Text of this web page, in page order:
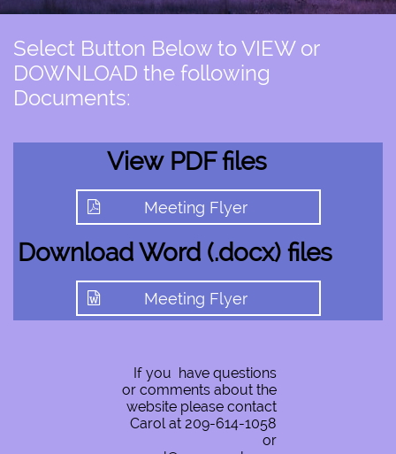
Select Button Below to VIEW or
DOWNLOAD the following
Documents:
View PDF files
Meeting Flyer

Download ​​​​​Word (.docx) files
Meeting Flyer

If you have questions
or comments about the
website please contact
Carol at 209-614-1058
or